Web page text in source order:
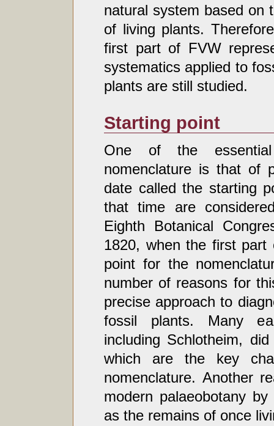
natural system based on
of living plants.
first part of FVW
systematics applied to
plants are still studied.
Starting point
One of the essential
nomenclature is that of
date called the starting
that time are
Eighth Botanical
1820, when the first
point for the
number of reasons for
precise approach to
fossil plants. Many
including Schlotheim,
which are the key
nomenclature. Another
modern palaeobotany
as the remains of once